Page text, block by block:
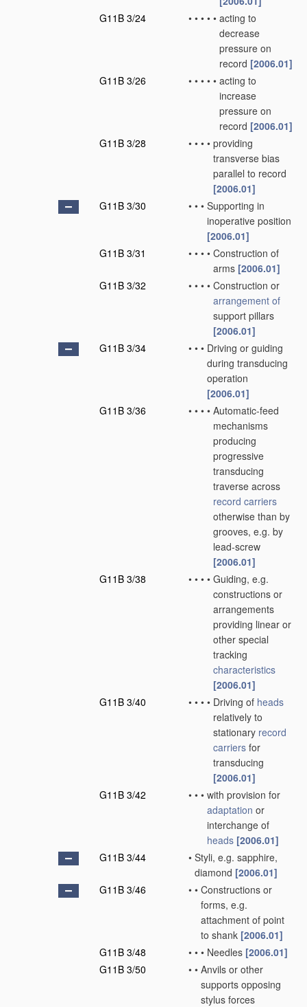
G11B 3/24
• • • • • acting to
decrease
pressure on
record [2006.01]
G11B 3/26
• • • • • acting to
increase
pressure on
record [2006.01]
G11B 3/28
• • • • providing
transverse bias
parallel to record
[2006.01]
G11B 3/30
• • • Supporting in
inoperative position
[2006.01]
G11B 3/31
• • • • Construction of
arms [2006.01]
G11B 3/32
• • • • Construction or
arrangement of
support pillars
[2006.01]
G11B 3/34
• • • Driving or guiding
during transducing
operation
[2006.01]
G11B 3/36
• • • • Automatic-feed
mechanisms
producing
progressive
transducing
traverse across
record carriers
otherwise than by
grooves, e.g. by
lead-screw
[2006.01]
G11B 3/38
• • • • Guiding, e.g.
constructions or
arrangements
providing linear or
other special
tracking
characteristics
[2006.01]
G11B 3/40
• • • • Driving of heads
relatively to
stationary record
carriers for
transducing
[2006.01]
G11B 3/42
• • • with provision for
adaptation or
interchange of
heads [2006.01]
G11B 3/44
• Styli, e.g. sapphire,
diamond [2006.01]
G11B 3/46
• • Constructions or
forms, e.g.
attachment of point
to shank [2006.01]
G11B 3/48
• • • Needles [2006.01]
G11B 3/50
• • Anvils or other
supports opposing
stylus forces